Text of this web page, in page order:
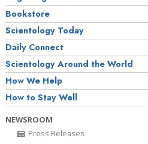
Bookstore
Scientology Today
Daily Connect
Scientology Around the World
How We Help
How to Stay Well
NEWSROOM
Press Releases